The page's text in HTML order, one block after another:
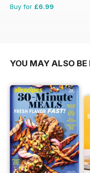
Buy for £6.99
YOU MAY ALSO BE